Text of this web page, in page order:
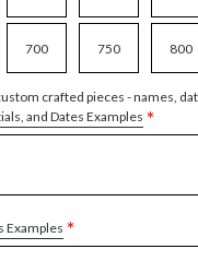
700 750 800
crafted pieces - names,
and Dates Examples *
Examples *